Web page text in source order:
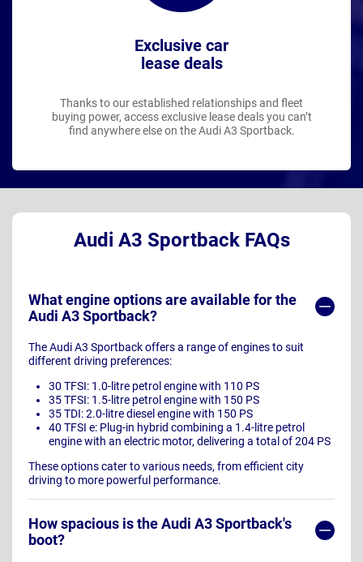
Exclusive car
lease deals
Thanks to our established relationships and fleet
buying power, access exclusive lease deals you can’t
find anywhere else on the Audi A3 Sportback.
Audi A3 Sportback FAQs
What engine options are available for the
Audi A3 Sportback?
The Audi A3 Sportback offers a range of engines to suit
different driving preferences:
30 TFSI: 1.0-litre petrol engine with 110 PS
35 TFSI: 1.5-litre petrol engine with 150 PS
35 TDI: 2.0-litre diesel engine with 150 PS
40 TFSI e: Plug-in hybrid combining a 1.4-litre petrol
engine with an electric motor, delivering a total of 204 PS
These options cater to various needs, from efficient city
driving to more powerful performance.
How spacious is the Audi A3 Sportback's
boot?